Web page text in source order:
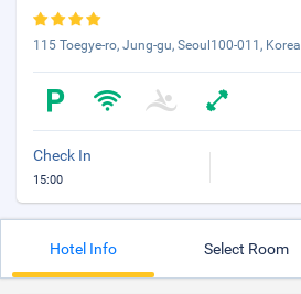
115 Toegye-ro, Jung-gu, Seoul100-011, Korea
Check In
15:00
Hotel Info Select Room